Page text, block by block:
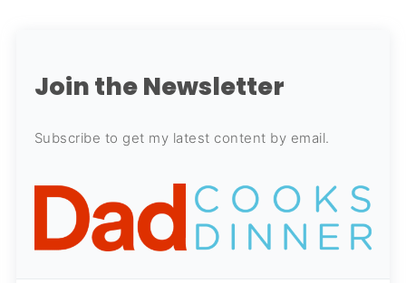
Join the Newsletter
Subscribe to get my latest content by email.